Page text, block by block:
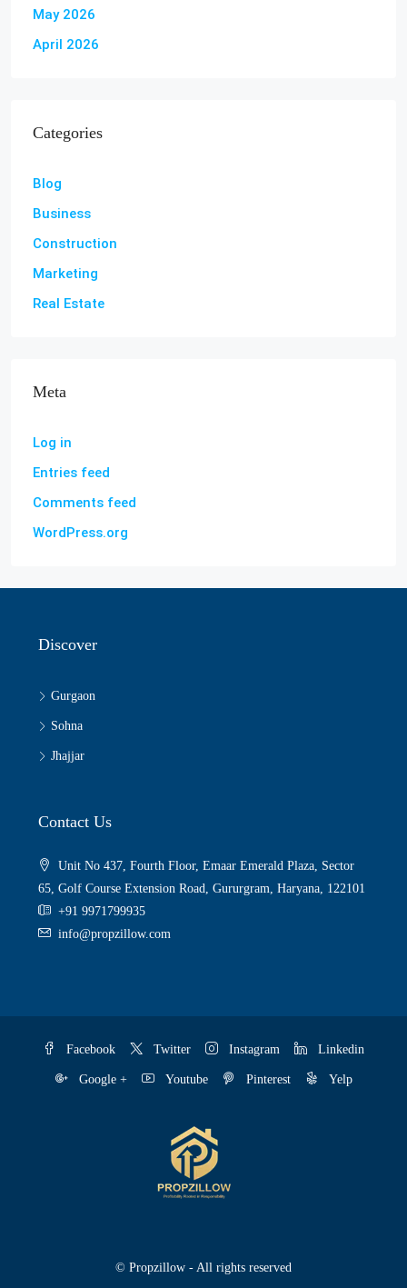
May 2026
April 2026
Categories
Blog
Business
Construction
Marketing
Real Estate
Meta
Log in
Entries feed
Comments feed
WordPress.org
Discover
Gurgaon
Sohna
Jhajjar
Contact Us
Unit No 437, Fourth Floor, Emaar Emerald Plaza, Sector
65, Golf Course Extension Road, Gururgram, Haryana, 122101
+91 9971799935
info@propzillow.com
Facebook Twitter Instagram Linkedin
Google + Youtube Pinterest Yelp
© Propzillow - All rights reserved